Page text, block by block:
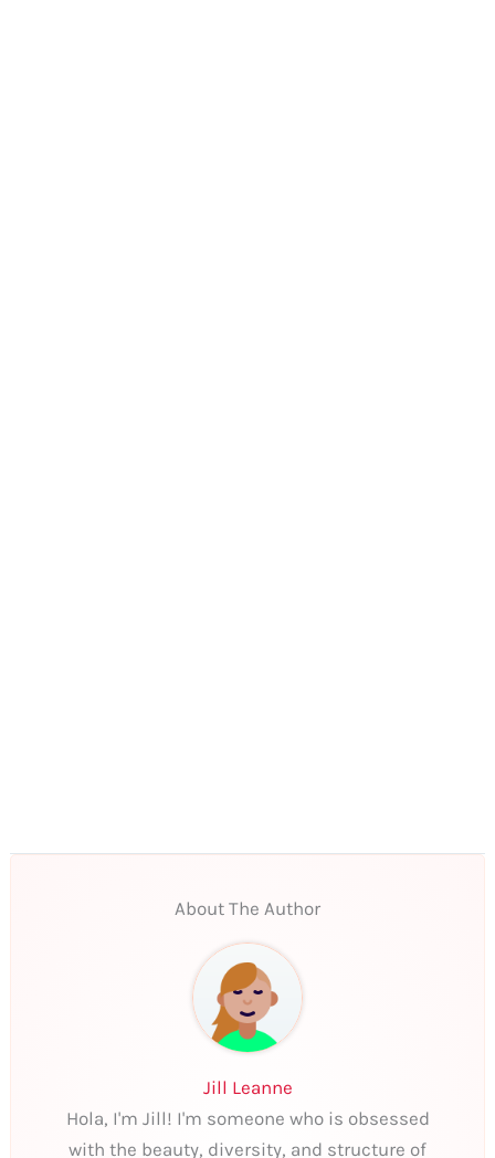
About The Author
Jill Leanne
Hola, I'm Jill! I'm someone who is obsessed
with the beauty, diversity, and structure of